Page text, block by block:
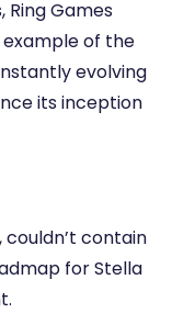
Ring Games
of the
evolving
its inception
couldn’t contain
for Stella